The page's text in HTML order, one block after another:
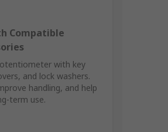
Compatible
with key
and lock washers.
handling, and help
term use.